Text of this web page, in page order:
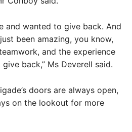
and wanted to give back. And
been amazing, you know,
and the experience
back,” Ms Deverell said.
doors are always open,
on the lookout for more